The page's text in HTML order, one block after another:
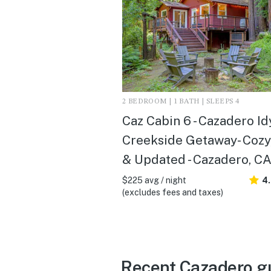
2 BEDROOM | 1 BATH | SLEEPS 4
Caz Cabin 6 - Cazadero
Creekside Getaway-
& Updated - Cazadero, CA
$225 avg / night
(excludes fees and taxes)
Recent Cazadero